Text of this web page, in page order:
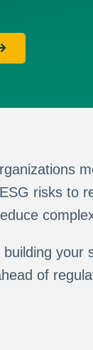
risks to
building
of